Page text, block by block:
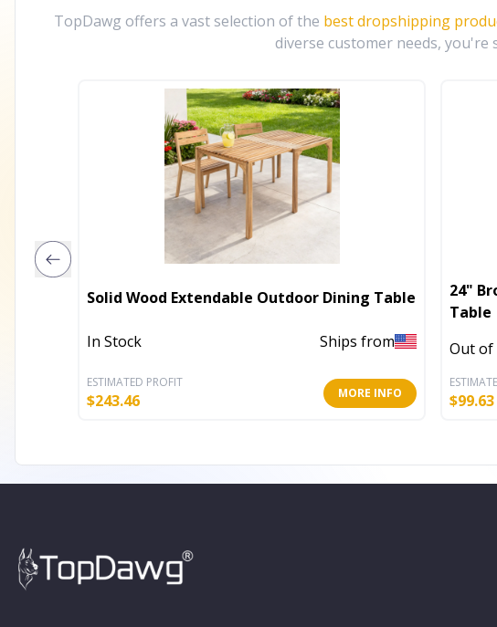
TopDawg offers a vast selection of the best dropshipping
diverse customer needs,
Solid Wood Extendable Outdoor Dining Table
In Stock Ships from
ESTIMATED PROFIT
$243.46 MORE INFO
24"
Table
Out of
$99.63